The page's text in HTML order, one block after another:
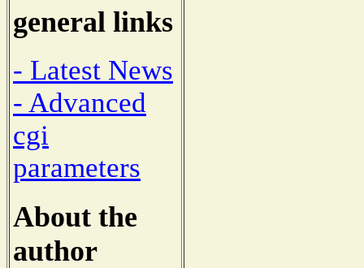
general links
- Latest News
- Advanced
cgi
parameters
About the
author